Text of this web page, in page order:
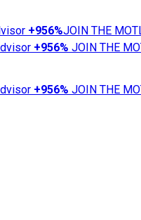
+956%JOIN THE
+956% JOIN THE
+956% JOIN THE